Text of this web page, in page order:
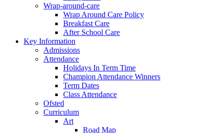
Wrap-around-care
Wrap Around Care Policy
Breakfast Care
After School Care
Key Information
Admissions
Attendance
Holidays In Term Time
Champion Attendance Winners
Term Dates
Class Attendance
Ofsted
Curriculum
Art
Road Map